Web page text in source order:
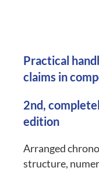
Practical
claims in
2nd,
edition
Arranged
structure,